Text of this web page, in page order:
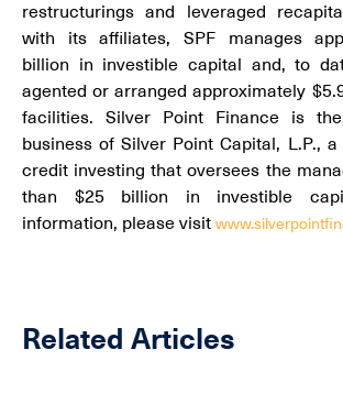
restructurings and leveraged
with its affiliates, SPF manages
billion in investible capital and, to
agented or arranged approximately
facilities. Silver Point Finance is
business of Silver Point Capital, L.P.,
credit investing that oversees the
than $25 billion in investible
information, please visit
Related Articles